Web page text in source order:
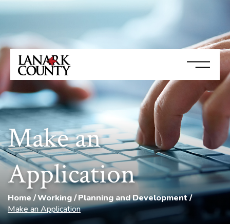
Make an
Application
Home Working Planning and Development
Make an Application